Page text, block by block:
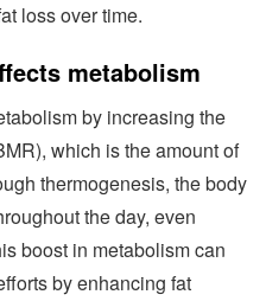
loss over time.
metabolism
by increasing the
which is the amount of
thermogenesis, the body
the day, even
boost in metabolism can
by enhancing fat